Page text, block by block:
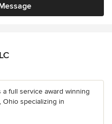
a full service award winning
Ohio specializing in